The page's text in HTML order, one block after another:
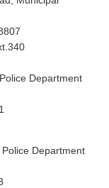
Department
Department